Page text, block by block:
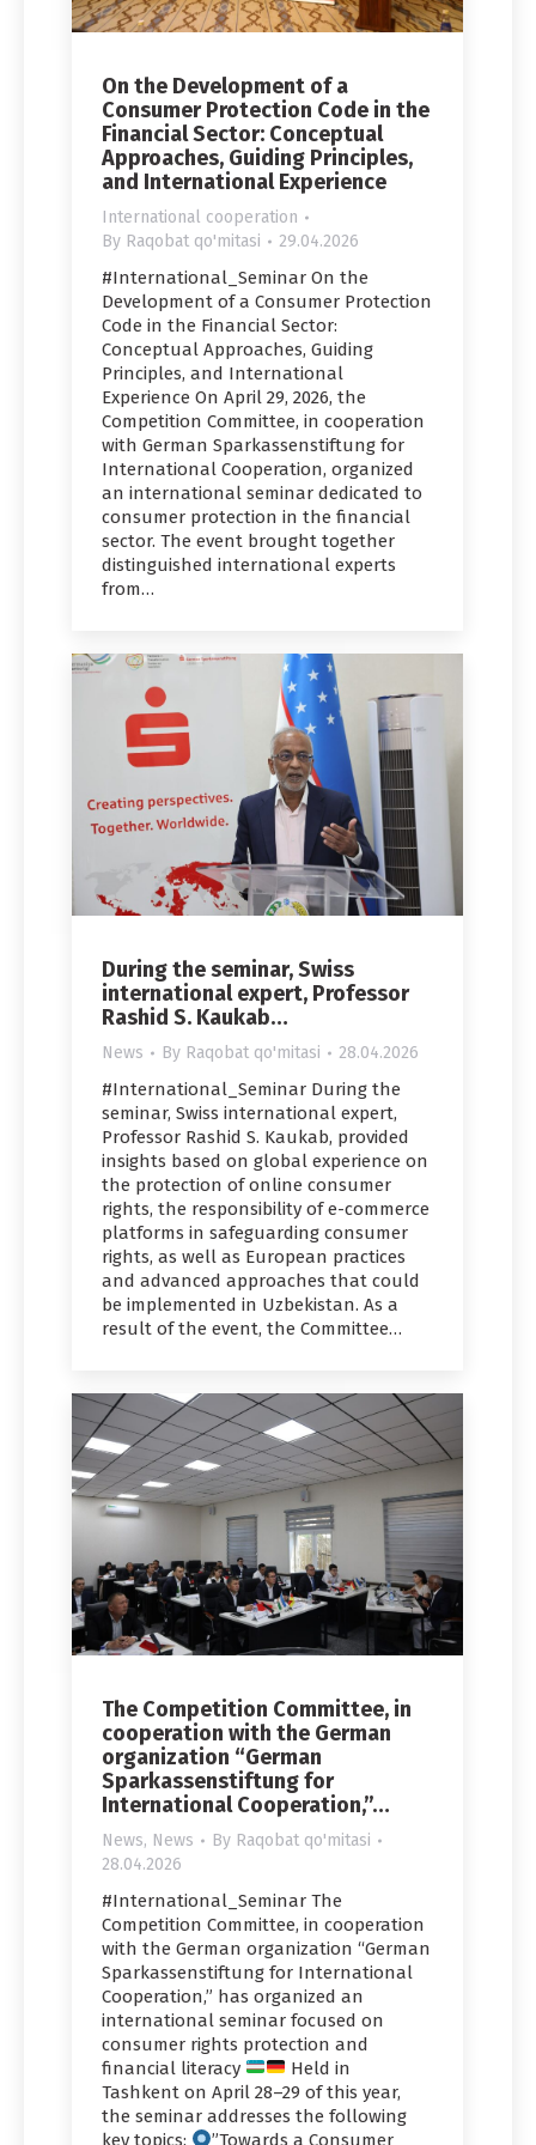
On the Development of a
Consumer Protection Code in the
Financial Sector: Conceptual
Approaches, Guiding Principles,
and International Experience
International cooperation
By Raqobat qo'mitasi 29.04.2026
#International_Seminar On the
Development of a Consumer Protection
Code in the Financial Sector:
Conceptual Approaches, Guiding
Principles, and International
Experience On April 29, 2026, the
Competition Committee, in cooperation
with German Sparkassenstiftung for
International Cooperation, organized
an international seminar dedicated to
consumer protection in the financial
sector. The event brought together
distinguished international experts
from…
During the seminar, Swiss
international expert, Professor
Rashid S. Kaukab…
News By Raqobat qo'mitasi 28.04.2026
#International_Seminar During the
seminar, Swiss international expert,
Professor Rashid S. Kaukab, provided
insights based on global experience on
the protection of online consumer
rights, the responsibility of e-commerce
platforms in safeguarding consumer
rights, as well as European practices
and advanced approaches that could
be implemented in Uzbekistan. As a
result of the event, the Committee…
The Competition Committee, in
cooperation with the German
organization “German
Sparkassenstiftung for
International Cooperation,”…
News, News By Raqobat qo'mitasi
28.04.2026
#International_Seminar The
Competition Committee, in cooperation
with the German organization “German
Sparkassenstiftung for International
Cooperation,” has organized an
international seminar focused on
consumer rights protection and
financial literacy
Held in
Tashkent on April 28–29 of this year,
the seminar addresses the following
key topics:
”Towards a Consumer